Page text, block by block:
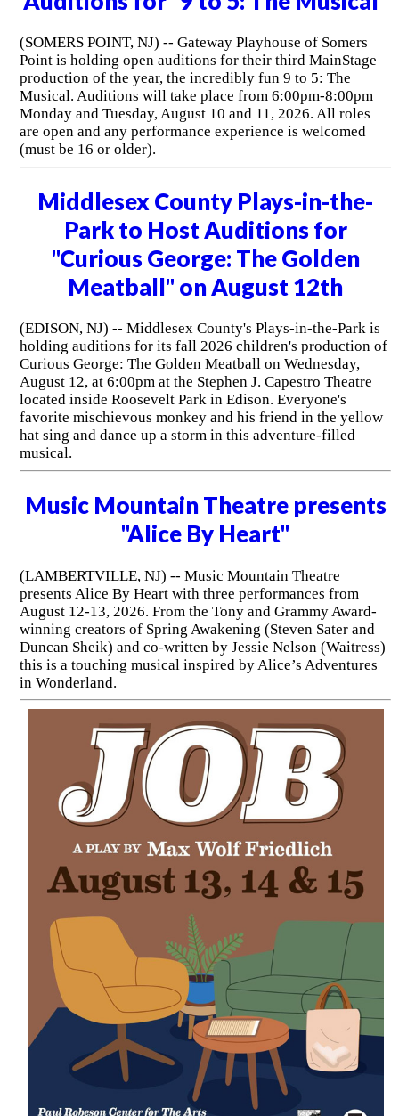
(SOMERS POINT, NJ) -- Gateway Playhouse of Somers
Point is holding open auditions for their third MainStage
production of the year, the incredibly fun 9 to 5: The
Musical. Auditions will take place from 6:00pm-8:00pm
Monday and Tuesday, August 10 and 11, 2026. All roles
are open and any performance experience is welcomed
(must be 16 or older).
Middlesex County Plays-in-the-
Park to Host Auditions for
"Curious George: The Golden
Meatball" on August 12th
(EDISON, NJ) -- Middlesex County's Plays-in-the-Park is
holding auditions for its fall 2026 children's production of
Curious George: The Golden Meatball on Wednesday,
August 12, at 6:00pm at the Stephen J. Capestro Theatre
located inside Roosevelt Park in Edison. Everyone's
favorite mischievous monkey and his friend in the yellow
hat sing and dance up a storm in this adventure-filled
musical.
Music Mountain Theatre presents
"Alice By Heart"
(LAMBERTVILLE, NJ) -- Music Mountain Theatre
presents Alice By Heart with three performances from
August 12-13, 2026. From the Tony and Grammy Award-
winning creators of Spring Awakening (Steven Sater and
Duncan Sheik) and co-written by Jessie Nelson (Waitress)
this is a touching musical inspired by Alice’s Adventures
in Wonderland.